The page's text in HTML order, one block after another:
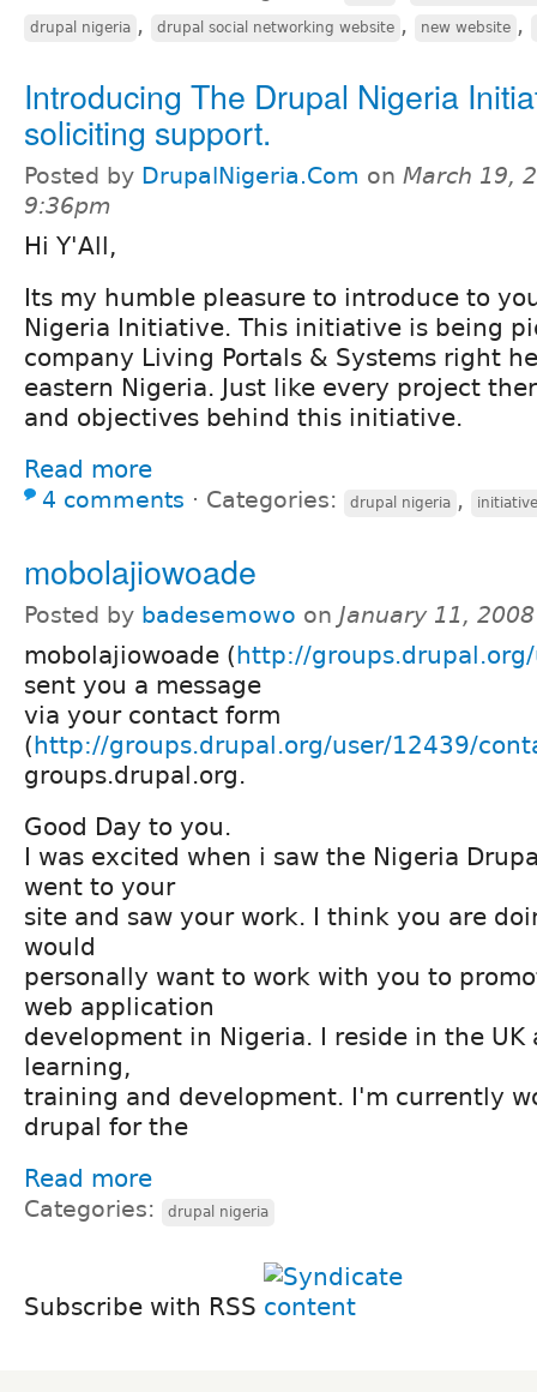
drupal nigeria , drupal social networking website , new website ,
Introducing The Drupal Nigeria
soliciting support.
Posted by DrupalNigeria.Com on March 19,
9:36pm
Hi Y'All,
Its my humble pleasure to introduce to
Nigeria Initiative. This initiative is being
company Living Portals & Systems right
eastern Nigeria. Just like every project
and objectives behind this initiative.
Read more
4 comments ⋅ Categories: drupal nigeria , initiative
mobolajiowoade
Posted by badesemowo on January 11,
mobolajiowoade (http://
sent you a message
via your contact form
(http://groups.drupal.org/user/12439/
groups.drupal.org.
Good Day to you.
I was excited when i saw the Nigeria
went to your
site and saw your work. I think you are
would
personally want to work with you to
web application
development in Nigeria. I reside in the UK
learning,
training and development. I'm currently
drupal for the
Read more
Categories: drupal nigeria
Subscribe with RSS